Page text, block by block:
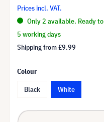
Prices incl. VAT.
Only 2 available. Ready
5 working days
Shipping from£9.99
Colour
Black
White